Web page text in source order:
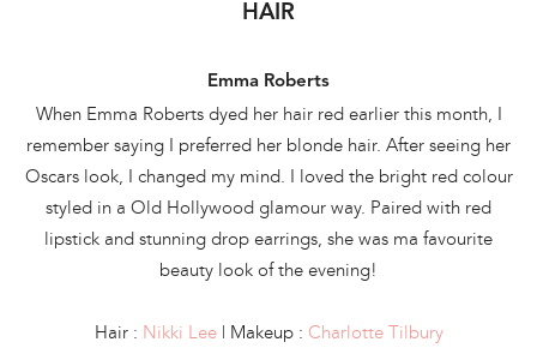
HAIR
Emma Roberts
When Emma Roberts dyed her hair red earlier this month, I
remember saying I preferred her blonde hair. After seeing her
Oscars look, I changed my mind. I loved the bright red colour
styled in a Old Hollywood glamour way. Paired with red
lipstick and stunning drop earrings, she was ma favourite
beauty look of the evening!
Hair : Nikki Lee | Makeup : Charlotte Tilbury